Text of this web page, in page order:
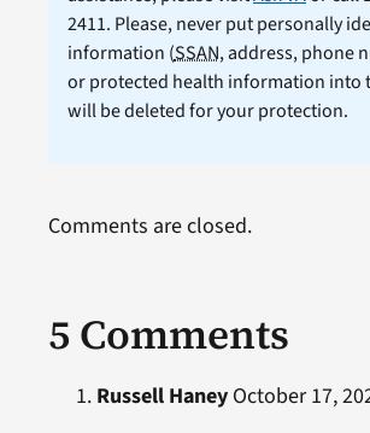
2411. Please, never put personally
information (SSAN, address, phone
or protected health information into
will be deleted for your protection.
5 Comments
Russell HaneyOctober 17,
Comments are closed.